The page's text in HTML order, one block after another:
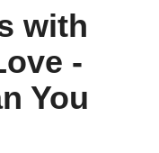
with
-
You